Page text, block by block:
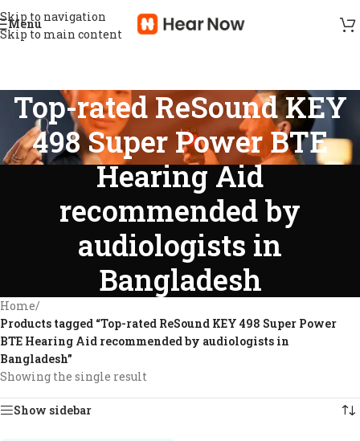
Skip to navigation
Skip to main content
Menu
Top-rated ReSound KEY
498 Super Power BTE
Hearing Aid
recommended by
audiologists in
Bangladesh
Home/
Products tagged “Top-rated ReSound KEY 498 Super Power
BTE Hearing Aid recommended by audiologists in
Bangladesh”
Showing the single result
Show sidebar